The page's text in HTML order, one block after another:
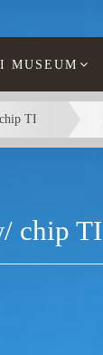
MUSEUM
TI
chip TI